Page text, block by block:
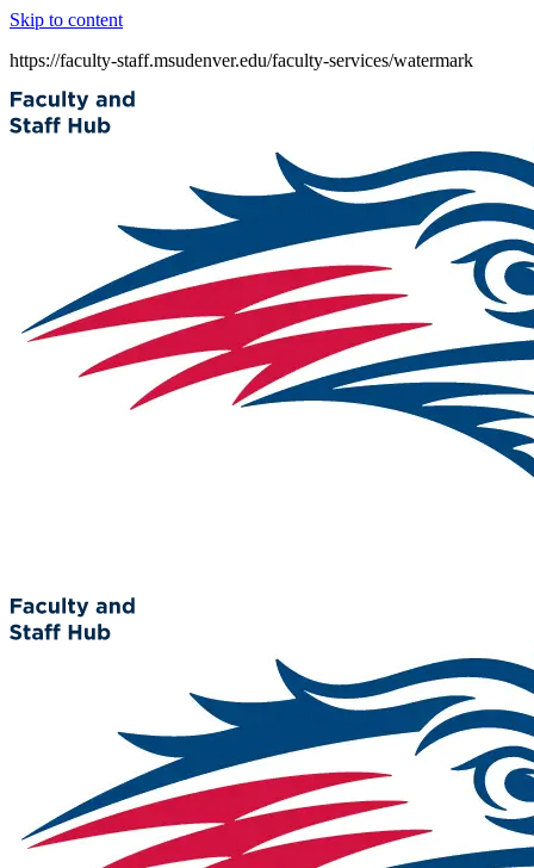
Skip to content
https://faculty-staff.msudenver.edu/faculty-services/watermark